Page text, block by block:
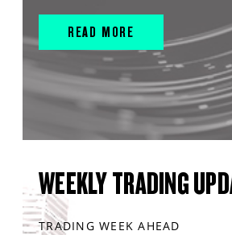
READ MORE
WEEKLY TRADING
TRADING WEEK AHEAD